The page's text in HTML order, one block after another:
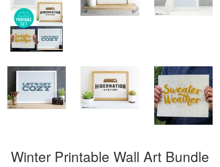
Winter Printable Wall Art Bundle